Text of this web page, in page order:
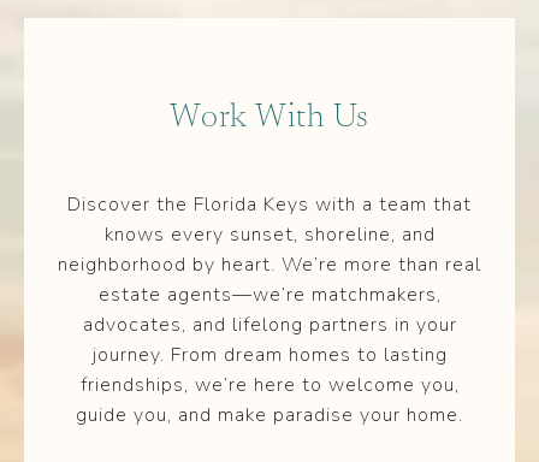
Work With Us
Discover the Florida Keys with a team that
knows every sunset, shoreline, and
neighborhood by heart. We’re more than real
estate agents—we’re matchmakers,
advocates, and lifelong partners in your
journey. From dream homes to lasting
friendships, we’re here to welcome you,
guide you, and make paradise your home.